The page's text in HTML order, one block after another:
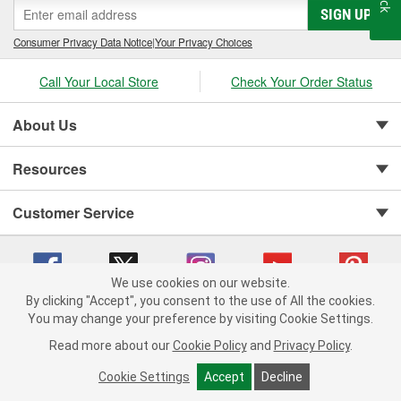
cylinder-head bolt and complete gasket sets - for full- and partial
servicing.
SIGN UP
Consumer Privacy Data Notice|Your Privacy Choices
Call Your Local Store Check Your Order Status
About Us
Resources
Customer Service
Copyright © 2008-2026 O'Reilly Auto Parts v 75915cd62 (st652) cv1622
Consumer Privacy Data Notice |
California Transparency in Supply Chain Act
Order & Shipping FAQs
We use cookies on our website.
By clicking "Accept", you consent to the use of All the cookies.
You may change your preference by visiting Cookie Settings.
Read more about our Cookie Policy and Privacy Policy.
Cookie Settings Accept Decline